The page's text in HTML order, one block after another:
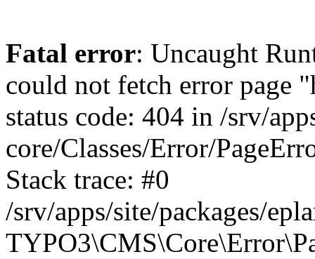
Fatal error: Uncaught RuntimeException: Error handler could not fetch error page "https://www.eplan.pt/404/", status code: 404 in /srv/apps/site/vendor/typo3/cms-core/Classes/Error/PageErrorHandler/PageContentErrorHandler.php:100 Stack trace: #0 /srv/apps/site/packages/eplan_core/Classes/UserFunc/PageNotFoundErrorHandler.php(55): TYPO3\CMS\Core\Error\PageErrorHandler\PageContentErrorHandler->handlePageError(Object(TYPO3\CMS\Core\Http\ServerRequest), 'The requested p...', Array) #1 /srv/apps/site/vendor/typo3/cms-frontend/Classes/Controller/ErrorController.php(85): Bloom\EplanCore\UserFunc\PageNotFoundErrorHandler->handlePageError(Object(TYPO3\CMS\Core\Http\ServerRequest), 'The requested p...', Array) #2 /srv/apps/site/packages/eplan_core/Classes/UserFunc/PageNotFoundHandling.php(28): TYPO3\CMS\Frontend\Controller\ErrorController->pageNotFoundAction(Object(TYPO3\CMS\Core\Http\ServerRequest), 'The requested p...', Array) #3 /srv/apps/site/packages/eplan_fe_news/Classes/Controller/NewsController.php(462): Bloom\EplanCore\UserFunc\PageNotFoundHandling::throw404() #4 /srv/apps/site/vendor/typo3/cms-frontend/Classes/ContentObject/ContentObjectRenderer.php(4767): Eplan\NewsFrontend\Controller\NewsController->breadcrumb('', Array, Object(TYPO3\CMS\Core\Http\ServerRequest)) #5 /srv/apps/site/vendor/typo3/cms-frontend/Classes/ContentObject/UserContentObject.php(44): TYPO3\CMS\Frontend\ContentObject\ContentObjectRenderer->callUserFunction('Eplan\\NewsFront...', Array, '') #6 /srv/apps/site/vendor/typo3/cms-frontend/Classes/ContentObject/ContentObjectRenderer.php(709): TYPO3\CMS\Frontend\ContentObject\UserContentObject->render(Array) #7 /srv/apps/site/vendor/typo3/cms-frontend/Classes/ContentObject/ContentObjectRenderer.php(656): TYPO3\CMS\Frontend\ContentObject\ContentObjectRenderer->render(Object(TYPO3\CMS\Frontend\ContentObject\UserContentObject), Array) #8 /srv/apps/site/vendor/typo3/cms-frontend/Classes/Controller/TypoScriptFrontendController.php(2293): TYPO3\CMS\Frontend\ContentObject\ContentObjectRenderer->cObjGetSingle('USER', Array) #9 /srv/apps/site/vendor/typo3/cms-frontend/Classes/Controller/TypoScriptFrontendController.php(2254): TYPO3\CMS\Frontend\Controller\TypoScriptFrontendController->processNonCacheableContentPartsAndSubstituteContentMarkers(Array, Object(TYPO3\CMS\Core\Http\ServerRequest)) #10 /srv/apps/site/vendor/typo3/cms-frontend/Classes/Controller/TypoScriptFrontendController.php(2223): TYPO3\CMS\Frontend\Controller\TypoScriptFrontendController->recursivelyReplaceIntPlaceholdersInContent(Object(TYPO3\CMS\Core\Http\ServerRequest)) #11 /srv/apps/site/vendor/typo3/cms-frontend/Classes/Http/RequestHandler.php(175): TYPO3\CMS\Frontend\Controller\TypoScriptFrontendController->INTincScript(Object(TYPO3\CMS\Core\Http\ServerRequest)) #12 /srv/apps/site/vendor/lochmueller/sourceopt/Classes/Middleware/SvgStoreMiddleware.php(26): TYPO3\CMS\Frontend\Http\RequestHandler->handle(Object(TYPO3\CMS\Core\Http\ServerRequest)) #13 /srv/apps/site/vendor/typo3/cms-core/Classes/Http/MiddlewareDispatcher.php(162): HTML\Sourceopt\Middleware\SvgStoreMiddleware->process(Object(TYPO3\CMS\Core\Http\ServerRequest), Object(TYPO3\CMS\Frontend\Http\RequestHandler)) #14 /srv/apps/site/vendor/lochmueller/sourceopt/Classes/Middleware/RegExRepMiddleware.php(26): Psr\Http\Server\RequestHandlerInterface@anonymous->handle(Object(TYPO3\CMS\Core\Http\ServerRequest)) #15 /srv/apps/site/